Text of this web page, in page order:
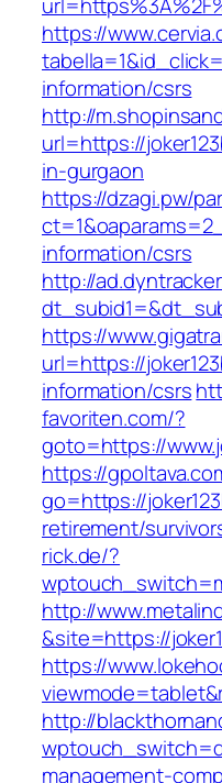
https://
information/csrs
http://
url=https://
in-gurgaon
https://dzagi.pw/
information/csrs
http://
https://
url=https://
information/csrs
favoriten.com/?
goto=https://
https://
go=https://
retirement/
rick.de/?
http://
&site=https://
https://
http://
management-